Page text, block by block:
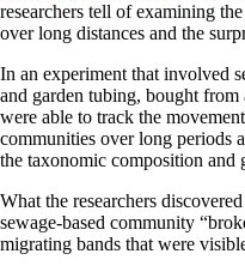
researchers tell of examining
over long distances and the
In an experiment that involved
and garden tubing, bought from
were able to track the
communities over long periods
the taxonomic composition and
What the researchers
sewage-based community
migrating bands that were